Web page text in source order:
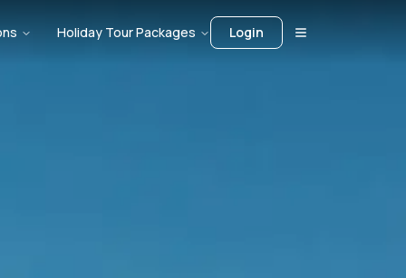
Holiday Tour Packages Login